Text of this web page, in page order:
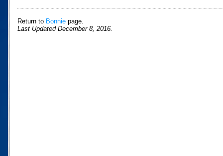
Return to Bonnie page.
Last Updated December 8, 2016.